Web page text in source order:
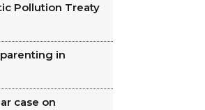
Pollution Treaty
in
case on